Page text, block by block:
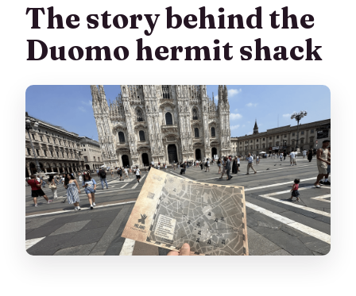
The story behind the
Duomo hermit shack